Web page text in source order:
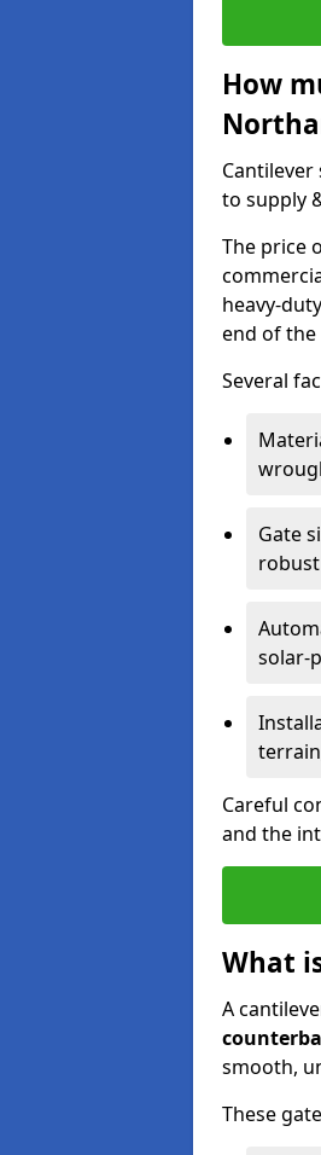
How
to supply
The price
heavy-
end of the
Several
Gate
solar-
Careful
and the
What
A
smooth,
These